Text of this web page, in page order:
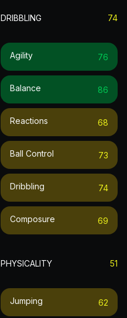
DRIBBLING 74
Agility 76
Balance 86
Reactions 68
Ball Control 73
Dribbling 74
Composure 69
PHYSICALITY 51
Jumping 62